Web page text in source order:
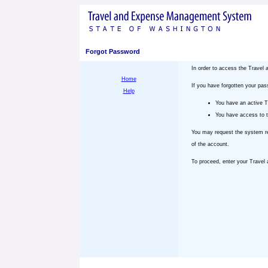
Forgot Password
Home
Help
In order to access the Travel
If you have forgotten your
You have an active
You have access to
You may request the system
of the account.
To proceed, enter your